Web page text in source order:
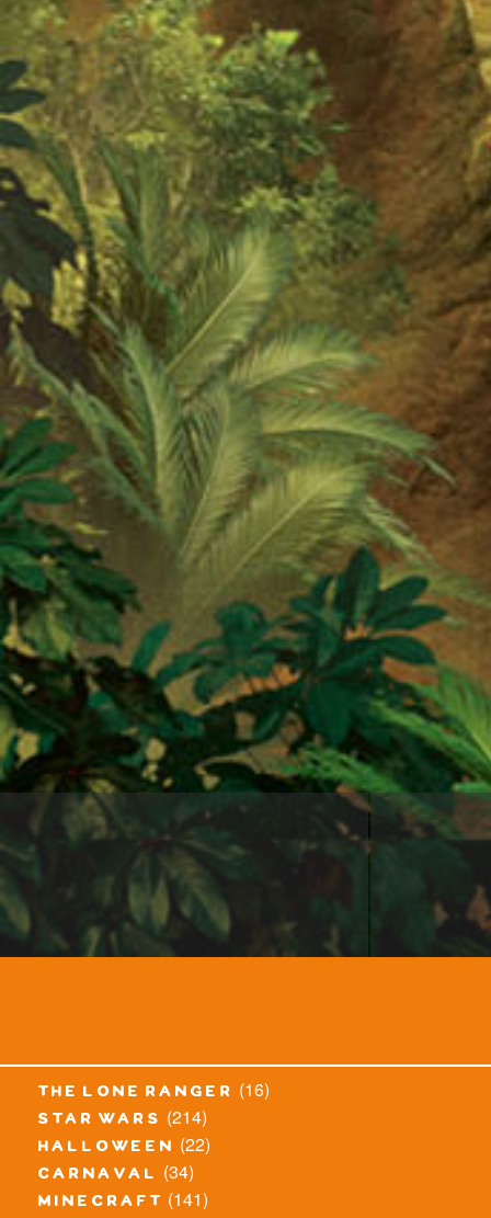
the lone ranger (16)
star wars (214)
halloween (22)
carnaval (34)
minecraft (141)